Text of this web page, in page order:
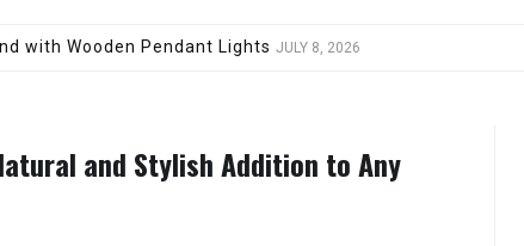
Floor LampJUNE 15, 2026
and Stylish Addition to Any